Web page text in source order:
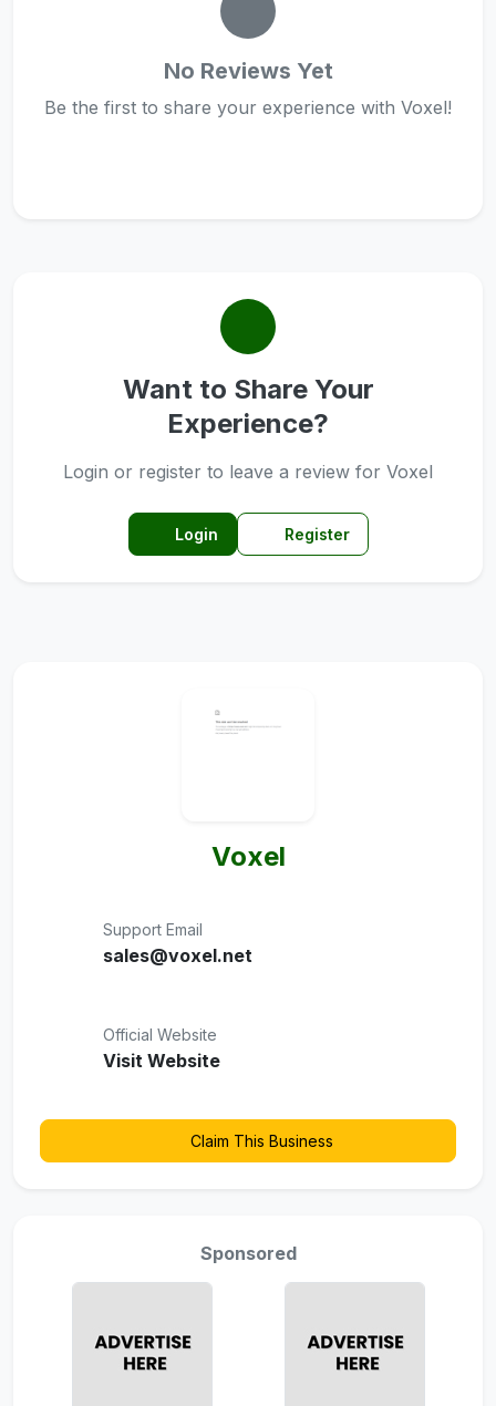
No Reviews Yet
Be the first to share your experience with Voxel!
Want to Share Your
Experience?
Login or register to leave a review for Voxel
Login Register
Voxel
Support Email
sales@voxel.net
Official Website
Visit Website
Claim This Business
Sponsored